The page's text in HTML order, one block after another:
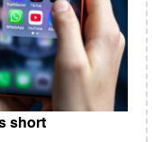
short